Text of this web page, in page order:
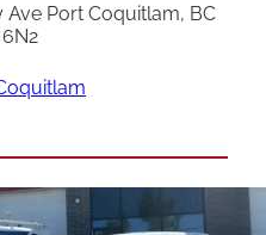
Ave Port Coquitlam, BC